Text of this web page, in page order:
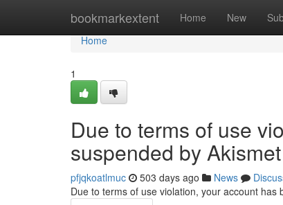
bookmarkextent Home New
Home
Home
1
Due to terms of use
suspended by
pfjqkoatlmuc 503 days ago News
Due to terms of use violation, your account